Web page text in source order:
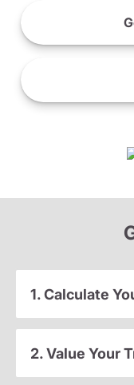
1. Calculate
2. Value Your